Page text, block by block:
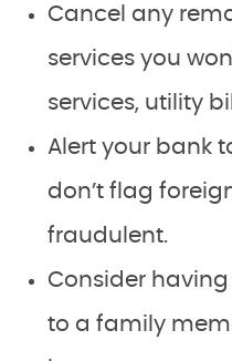
Cancel any
services you
services, utility
Alert your bank
don’t flag
fraudulent.
Consider
to a family